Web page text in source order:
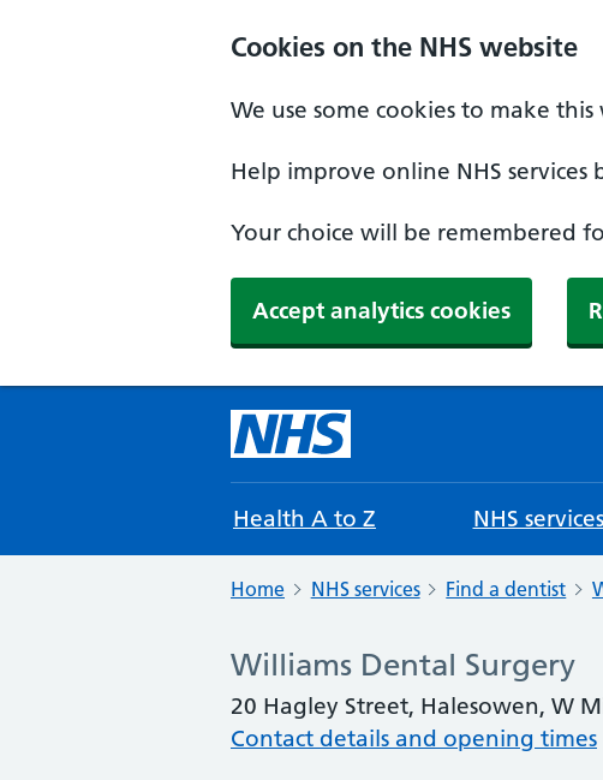
Cookies on the NHS website
We use some cookies to make
Help improve online NHS services
Your choice will be remembered
Accept analytics cookies
Health A to Z NHS services
Home NHS services Find a dentist
Williams Dental Surgery
20 Hagley Street, Halesowen, W
Contact details and opening times